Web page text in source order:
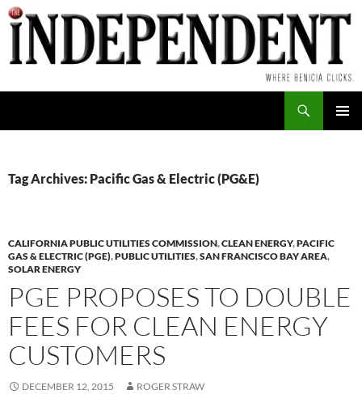
Skip
to
content
Tag Archives: Pacific Gas & Electric (PG&E)
CALIFORNIA PUBLIC UTILITIES COMMISSION,CLEAN ENERGY,PACIFIC
GAS & ELECTRIC (PGE),PUBLIC UTILITIES,SAN FRANCISCO BAY AREA,
SOLAR ENERGY
PGE PROPOSES TO DOUBLE
FEES FOR CLEAN ENERGY
CUSTOMERS
DECEMBER 12, 2015 ROGER STRAW